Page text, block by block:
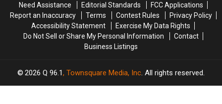
Need Assistance
Editorial Standards
FCC Applications
Report an Inaccuracy
Terms Contest Rules
Privacy Policy
Accessibility Statement
Exercise My Data Rights
Do Not Sell or Share My Personal Information
Contact
Business Listings
2026 Q 96.1, Townsquare Media, Inc . All rights reserved.